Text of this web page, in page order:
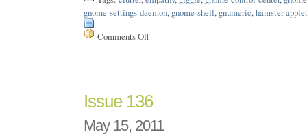
gnome-settings-daemon, gnome-shell, gnumeric, hamster-applet
Comments Offon
Issue 136
May 15, 2011